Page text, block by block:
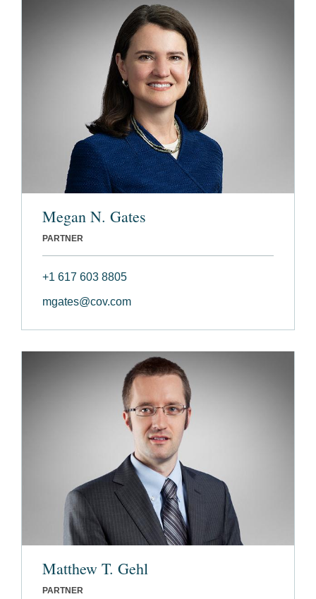
Megan N. Gates
PARTNER
+1 617 603 8805
mgates@cov.com
Matthew T. Gehl
PARTNER